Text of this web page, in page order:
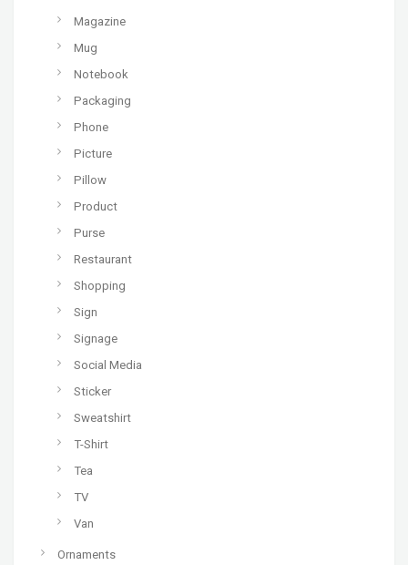
Magazine
Mug
Notebook
Packaging
Phone
Picture
Pillow
Product
Purse
Restaurant
Shopping
Sign
Signage
Social Media
Sticker
Sweatshirt
T-Shirt
Tea
TV
Van
Ornaments